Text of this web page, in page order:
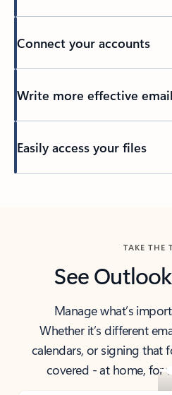
Connect your accounts
Write more effective
Easily access your files
TAKE THE
See
Manage what’s
Whether it’s different
calendars, or signing that
covered - at home, for